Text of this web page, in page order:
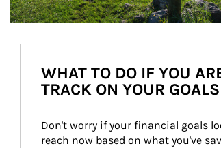
WHAT TO DO IF YOU
TRACK ON YOUR GOALS
Don't worry if your financial goals
reach now based on what you've